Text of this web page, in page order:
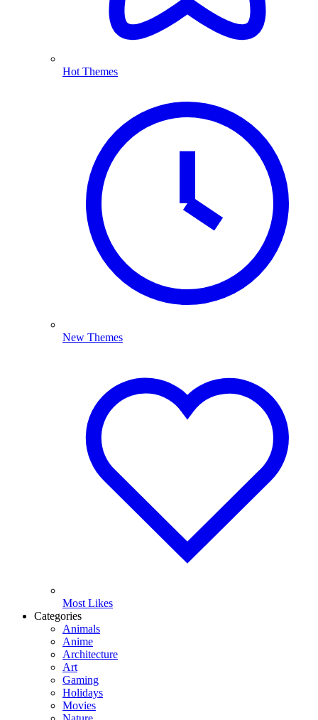
Hot Themes
New Themes
Most Likes
Categories
Animals
Anime
Architecture
Art
Gaming
Holidays
Movies